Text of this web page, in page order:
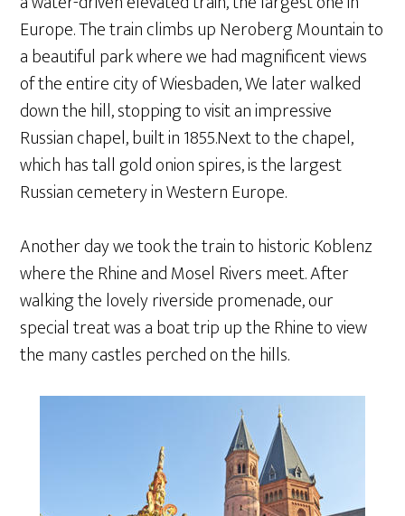
Europe. The train climbs up Neroberg Mountain to
a beautiful park where we had magnificent views
of the entire city of Wiesbaden, We later walked
down the hill, stopping to visit an impressive
Russian chapel, built in 1855.Next to the chapel,
which has tall gold onion spires, is the largest
Russian cemetery in Western Europe.
Another day we took the train to historic Koblenz
where the Rhine and Mosel Rivers meet. After
walking the lovely riverside promenade, our
special treat was a boat trip up the Rhine to view
the many castles perched on the hills.